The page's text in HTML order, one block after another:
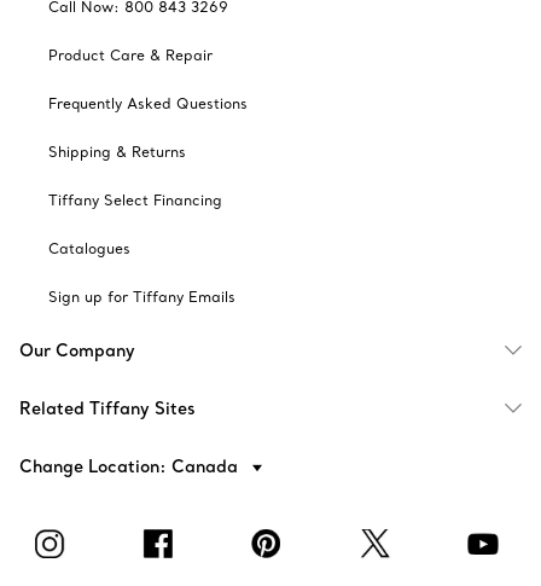
Call Now: 800 843 3269
Product Care & Repair
Frequently Asked Questions
Shipping & Returns
Tiffany Select Financing
Catalogues
Sign up for Tiffany Emails
Our Company
Related Tiffany Sites
Change Location: Canada